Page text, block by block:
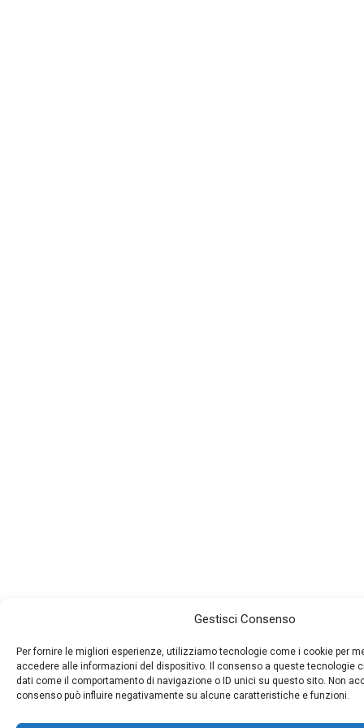
Gestisci Consenso
Per fornire le migliori esperienze, utilizziamo tecnologie come i cookie per
accedere alle informazioni del dispositivo. Il consenso a queste tecnologie
dati come il comportamento di navigazione o ID unici su questo sito. Non
consenso può influire negativamente su alcune caratteristiche e funzioni.